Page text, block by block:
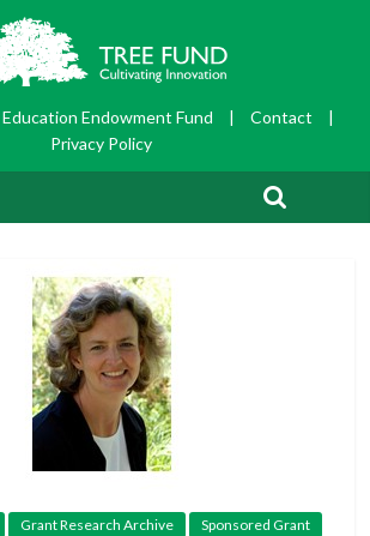
Endowment Fund | Contact
|
Privacy Policy
Grant Research Archive Sponsored Grant